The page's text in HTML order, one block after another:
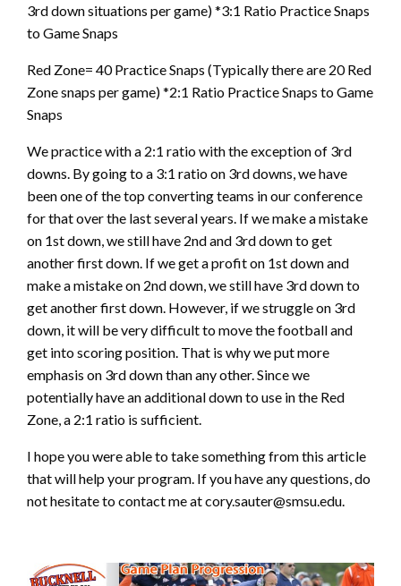
3rd down situations per game) *3:1 Ratio Practice Snaps
to Game Snaps
Red Zone= 40 Practice Snaps (Typically there are 20 Red
Zone snaps per game) *2:1 Ratio Practice Snaps to Game
Snaps
We practice with a 2:1 ratio with the exception of 3rd
downs. By going to a 3:1 ratio on 3rd downs, we have
been one of the top converting teams in our conference
for that over the last several years. If we make a mistake
on 1st down, we still have 2nd and 3rd down to get
another first down. If we get a profit on 1st down and
make a mistake on 2nd down, we still have 3rd down to
get another first down. However, if we struggle on 3rd
down, it will be very difficult to move the football and
get into scoring position. That is why we put more
emphasis on 3rd down than any other. Since we
potentially have an additional down to use in the Red
Zone, a 2:1 ratio is sufficient.
I hope you were able to take something from this article
that will help your program. If you have any questions, do
not hesitate to contact me at cory.sauter@smsu.edu.